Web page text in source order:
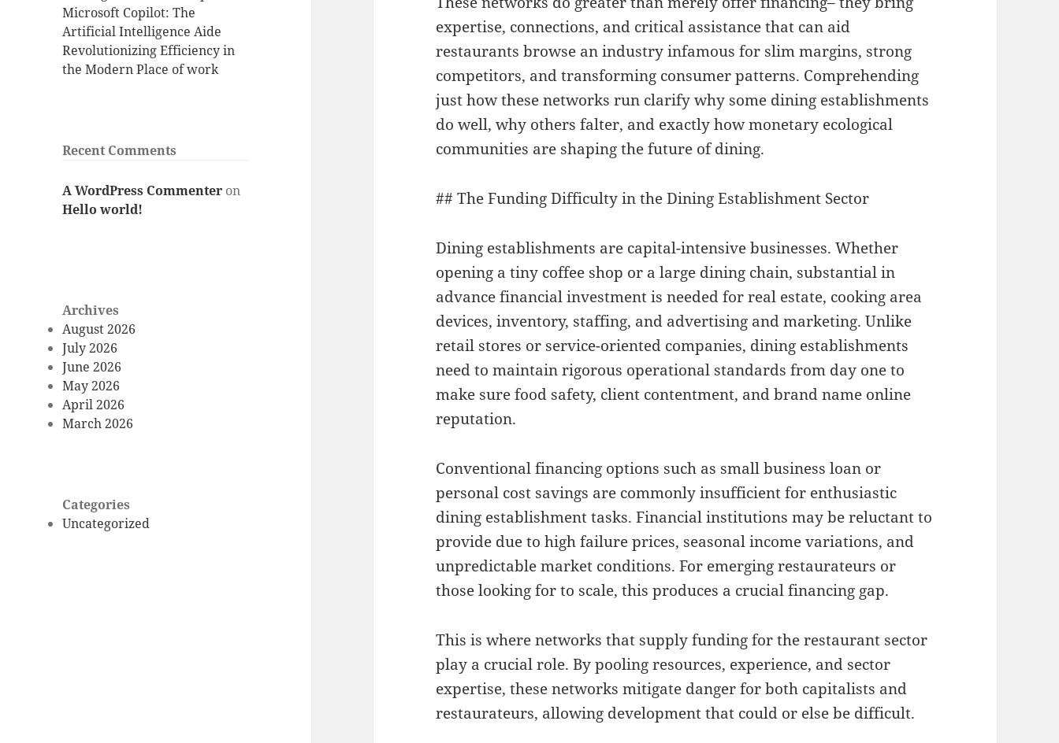
Microsoft Copilot: The
Artificial Intelligence Aide
Revolutionizing Efficiency in
the Modern Place of work
Recent Comments
A WordPress Commenter on
Hello world!
Archives
August 2026
July 2026
June 2026
May 2026
April 2026
March 2026
Categories
Uncategorized
expertise, connections, and critical assistance that can aid
restaurants browse an industry infamous for slim margins, strong
competitors, and transforming consumer patterns. Comprehending
just how these networks run clarify why some dining establishments
do well, why others falter, and exactly how monetary ecological
communities are shaping the future of dining.
## The Funding Difficulty in the Dining Establishment Sector
Dining establishments are capital-intensive businesses. Whether
opening a tiny coffee shop or a large dining chain, substantial in
advance financial investment is needed for real estate, cooking area
devices, inventory, staffing, and advertising and marketing. Unlike
retail stores or service-oriented companies, dining establishments
need to maintain rigorous operational standards from day one to
make sure food safety, client contentment, and brand name online
reputation.
Conventional financing options such as small business loan or
personal cost savings are commonly insufficient for enthusiastic
dining establishment tasks. Financial institutions may be reluctant to
provide due to high failure prices, seasonal income variations, and
unpredictable market conditions. For emerging restaurateurs or
those looking for to scale, this produces a crucial financing gap.
This is where networks that supply funding for the restaurant sector
play a crucial role. By pooling resources, experience, and sector
expertise, these networks mitigate danger for both capitalists and
restaurateurs, allowing development that could or else be difficult.